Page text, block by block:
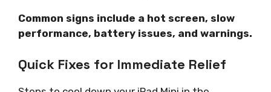
Common signs include a hot screen, slow
performance, battery issues, and warnings.
Quick Fixes for Immediate Relief